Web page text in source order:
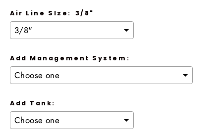
Air Line SIze: 3/8"
Add Management System:
Add Tank: